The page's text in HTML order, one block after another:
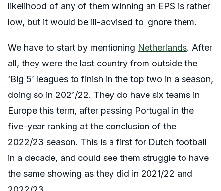
likelihood of any of them winning an EPS is rather
low, but it would be ill-advised to ignore them.
We have to start by mentioning Netherlands. After
all, they were the last country from outside the
‘Big 5’ leagues to finish in the top two in a season,
doing so in 2021/22. They do have six teams in
Europe this term, after passing Portugal in the
five-year ranking at the conclusion of the
2022/23 season. This is a first for Dutch football
in a decade, and could see them struggle to have
the same showing as they did in 2021/22 and